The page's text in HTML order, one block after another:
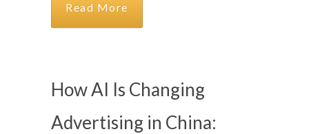
Read More
How AI Is Changing
Advertising in China: